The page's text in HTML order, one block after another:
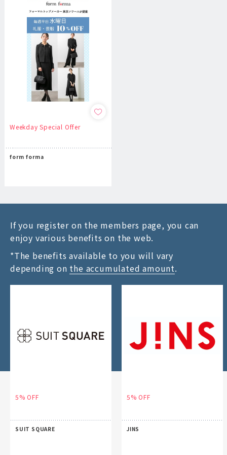
Weekday Special Offer
form forma
If you register on the members page, you can
enjoy various benefits on the web.
*The benefits available to you will vary
depending on the accumulated amount.
5% OFF
SUIT SQUARE
5% OFF
JINS